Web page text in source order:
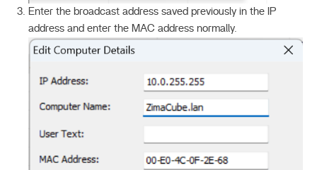
Enter the broadcast address saved previously in the IP
address and enter the MAC address normally.